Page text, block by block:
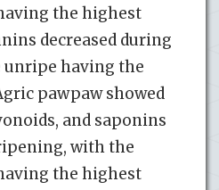
the highest
decreased during
having the
pawpaw showed
and saponins
with the
the highest